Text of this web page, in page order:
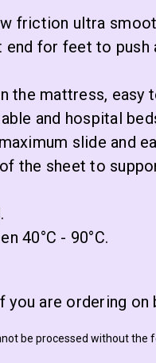
friction ultra
for feet to
the mattress, easy
and hospital
slide and
the sheet to
40°C - 90°C.
you are ordering
be processed without the